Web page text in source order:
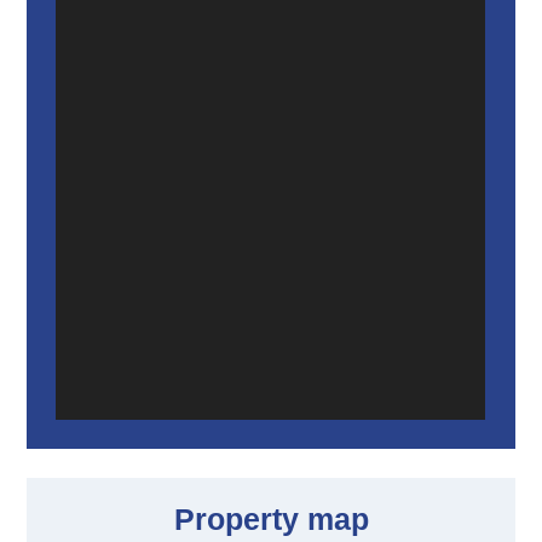
Property map